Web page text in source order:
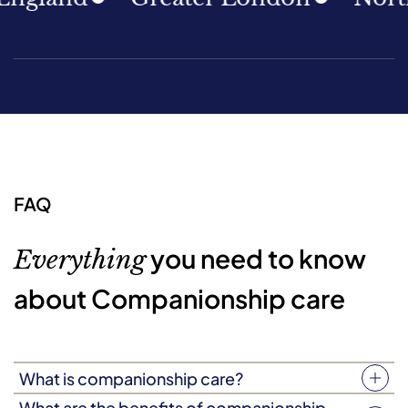
FAQ
Everythingyou need to know
about Companionship care
What is companionship care?
Companionship care (sometimes known as companion